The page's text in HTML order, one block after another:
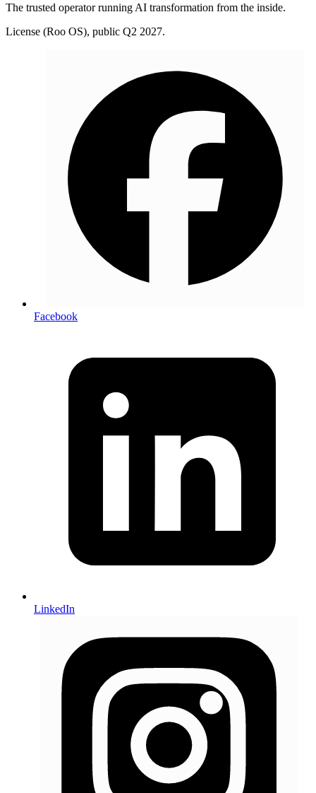
The trusted operator running AI transformation from the inside.
License (Roo OS), public Q2 2027.
Facebook
LinkedIn